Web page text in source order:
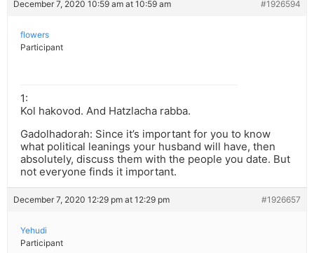
December 7, 2020 10:59 am at 10:59 am #1926594
flowers
Participant
1:
Kol hakovod. And Hatzlacha rabba.
Gadolhadorah: Since it’s important for you to know
what political leanings your husband will have, then
absolutely, discuss them with the people you date. But
not everyone finds it important.
December 7, 2020 12:29 pm at 12:29 pm #1926657
Yehudi
Participant